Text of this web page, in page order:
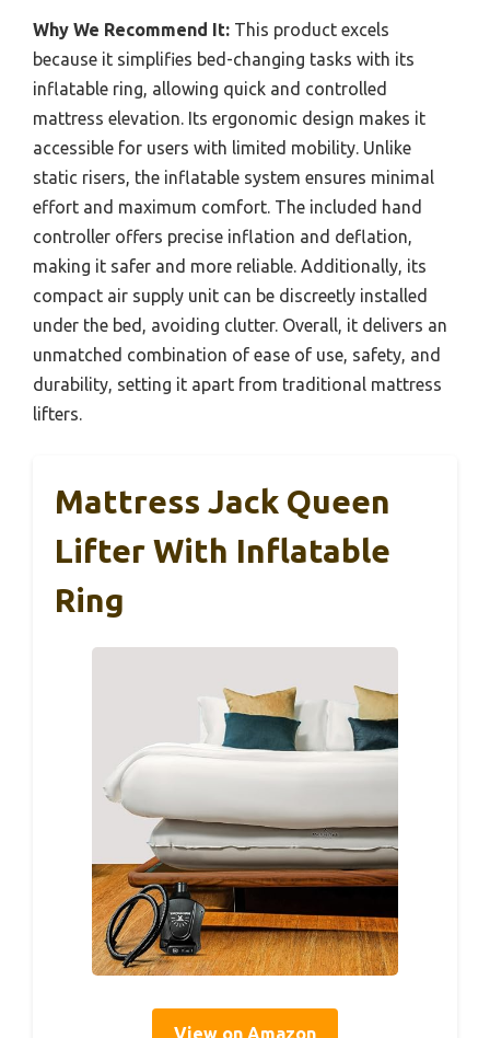
Why We Recommend It: This product excels
because it simplifies bed-changing tasks with its
inflatable ring, allowing quick and controlled
mattress elevation. Its ergonomic design makes it
accessible for users with limited mobility. Unlike
static risers, the inflatable system ensures minimal
effort and maximum comfort. The included hand
controller offers precise inflation and deflation,
making it safer and more reliable. Additionally, its
compact air supply unit can be discreetly installed
under the bed, avoiding clutter. Overall, it delivers an
unmatched combination of ease of use, safety, and
durability, setting it apart from traditional mattress
lifters.
Mattress Jack Queen
Lifter With Inflatable
Ring
View on Amazon